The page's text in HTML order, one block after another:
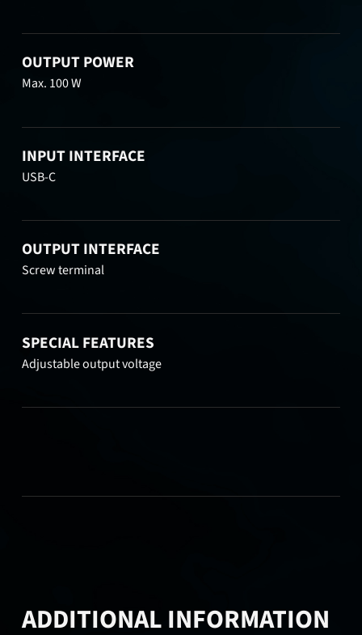
OUTPUT POWER
Max. 100 W
INPUT INTERFACE
USB-C
OUTPUT INTERFACE
Screw terminal
SPECIAL FEATURES
Adjustable output voltage
ADDITIONAL INFORMATION